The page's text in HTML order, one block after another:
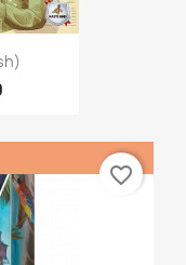
favorite_border